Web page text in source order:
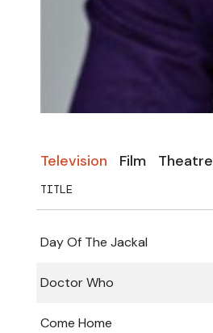
Television Film Theatre
TITLE
Day Of The Jackal
Doctor Who
Come Home